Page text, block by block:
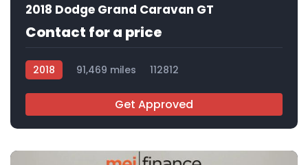
2018 Dodge Grand Caravan GT
Contact for a price
2018 91,469 miles 112812
Get Approved